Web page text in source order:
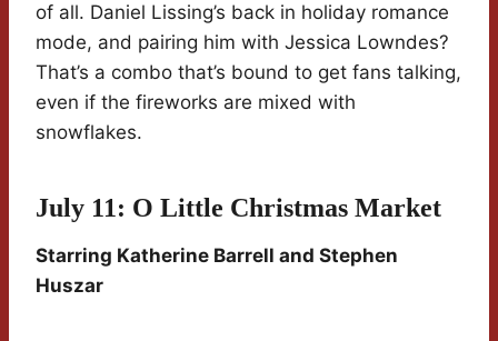
of all. Daniel Lissing’s back in holiday romance
mode, and pairing him with Jessica Lowndes?
That’s a combo that’s bound to get fans talking,
even if the fireworks are mixed with
snowflakes.
July 11: O Little Christmas Market
Starring Katherine Barrell and Stephen
Huszar